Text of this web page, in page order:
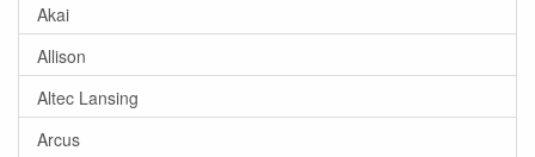
Akai
Allison
Altec Lansing
Arcus